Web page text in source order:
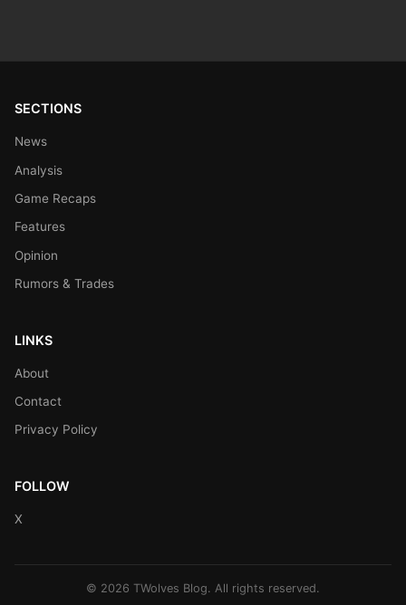
SECTIONS
News
Analysis
Game Recaps
Features
Opinion
Rumors & Trades
LINKS
About
Contact
Privacy Policy
FOLLOW
X
© 2026 TWolves Blog. All rights reserved.